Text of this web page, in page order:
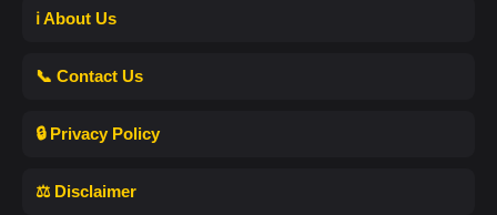
ℹ️ About Us
📞 Contact Us
🔒 Privacy Policy
⚖️ Disclaimer